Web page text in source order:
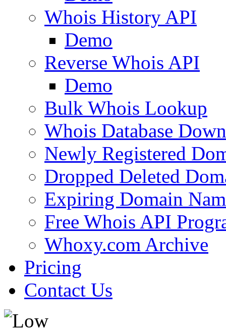
Whois History API
Demo
Reverse Whois API
Demo
Bulk Whois Lookup
Whois Database
Newly Registered
Dropped Deleted
Expiring Domain
Free Whois API
Whoxy.com Archive
Pricing
Contact Us